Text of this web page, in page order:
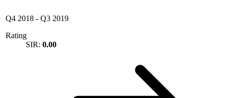
Q4 2018 - Q3 2019
Rating
SIR: 0.00